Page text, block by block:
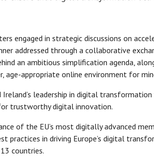
engaged in strategic discussions on
addressed through a collaborative
an ambitious simplification agenda,
age-appropriate online environment for
leadership in digital
trustworthy digital innovation.
of the EU’s most digitally advanced
practices in driving Europe’s digital
countries.